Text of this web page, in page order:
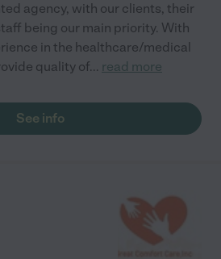
agency, with our clients, their
being our main priority. With
in the healthcare/medical
quality of... read more
See info